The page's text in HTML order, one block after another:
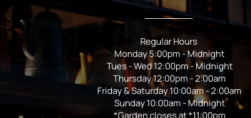
Regular Hours
Monday 5:00pm - Midnight
Tues - Wed 12:00pm - Midnight
Thursday 12:00pm - 2:00am
Friday & Saturday 10:00am - 2:00am
Sunday 10:00am - Midnight
*Garden closes at *11:00pm